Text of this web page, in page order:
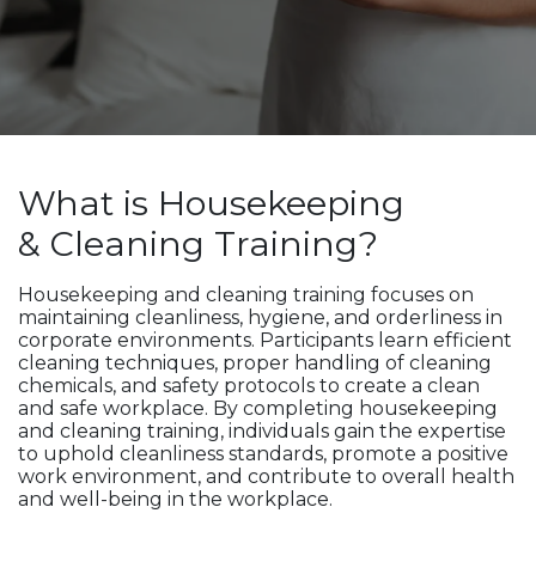
What is Housekeeping
& Cleaning Training?
Housekeeping and cleaning training focuses on
maintaining cleanliness, hygiene, and orderliness in
corporate environments. Participants learn efficient
cleaning techniques, proper handling of cleaning
chemicals, and safety protocols to create a clean
and safe workplace. By completing housekeeping
and cleaning training, individuals gain the expertise
to uphold cleanliness standards, promote a positive
work environment, and contribute to overall health
and well-being in the workplace.